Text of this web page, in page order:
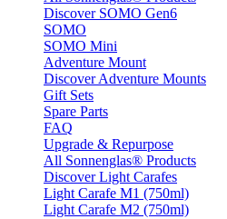
Discover SOMO Gen6
SOMO
SOMO Mini
Adventure Mount
Discover Adventure Mounts
Gift Sets
Spare Parts
FAQ
Upgrade & Repurpose
All Sonnenglas® Products
Discover Light Carafes
Light Carafe M1 (750ml)
Light Carafe M2 (750ml)